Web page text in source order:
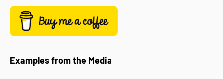
Examples from the Media